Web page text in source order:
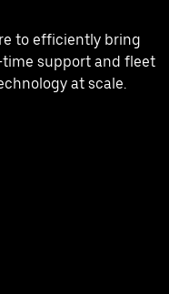
to efficiently bring
support and fleet
at scale.